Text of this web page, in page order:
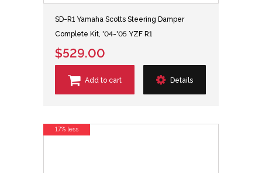
SD-R1 Yamaha Scotts Steering Damper
Complete Kit, '04-'05 YZF R1
$529.00
Add to cart Details
17% less